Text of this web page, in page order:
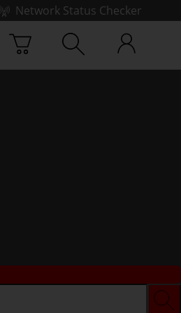
Network Status Checker